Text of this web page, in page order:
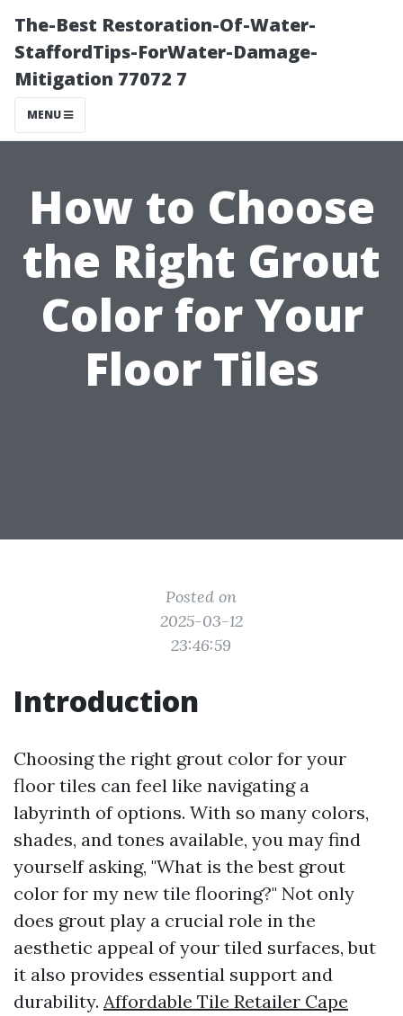
The-Best Restoration-Of-Water-
StaffordTips-ForWater-Damage-
Mitigation 77072 7
MENU
How to Choose
the Right Grout
Color for Your
Floor Tiles
Posted on
2025-03-12
23:46:59
Introduction
Choosing the right grout color for your
floor tiles can feel like navigating a
labyrinth of options. With so many colors,
shades, and tones available, you may find
yourself asking, "What is the best grout
color for my new tile flooring?" Not only
does grout play a crucial role in the
aesthetic appeal of your tiled surfaces, but
it also provides essential support and
durability. Affordable Tile Retailer Cape